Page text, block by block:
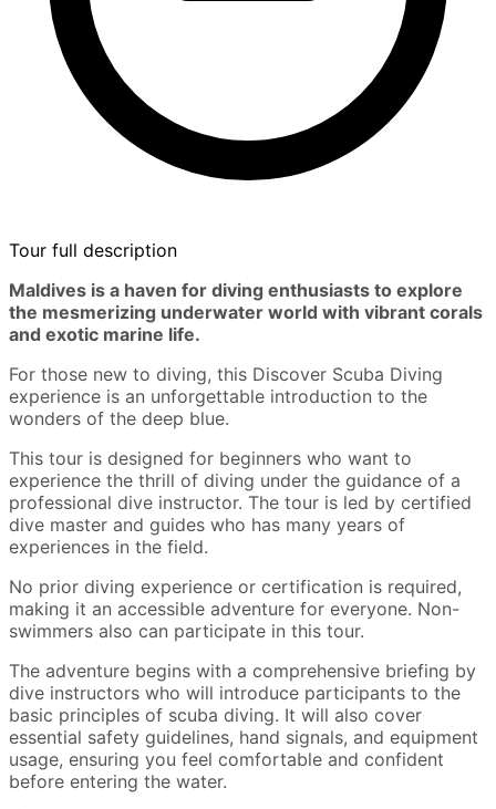
Tour full description
Maldives is a haven for diving enthusiasts to explore
the mesmerizing underwater world with vibrant corals
and exotic marine life.
For those new to diving, this Discover Scuba Diving
experience is an unforgettable introduction to the
wonders of the deep blue.
This tour is designed for beginners who want to
experience the thrill of diving under the guidance of a
professional dive instructor. The tour is led by certified
dive master and guides who has many years of
experiences in the field.
No prior diving experience or certification is required,
making it an accessible adventure for everyone. Non-
swimmers also can participate in this tour.
The adventure begins with a comprehensive briefing by
dive instructors who will introduce participants to the
basic principles of scuba diving. It will also cover
essential safety guidelines, hand signals, and equipment
usage, ensuring you feel comfortable and confident
before entering the water.